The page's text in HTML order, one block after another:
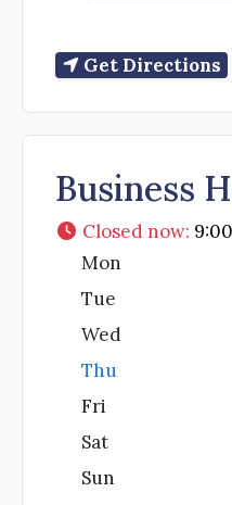
Get Directions
Business
Closed now:
Mon
Tue
Wed
Thu
Fri
Sat
Sun